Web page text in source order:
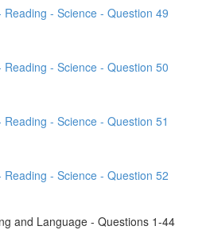
Reading - Science - Question 49
Reading - Science - Question 50
- Science - Question 51
Reading - Science - Question 52
and Language - Questions 1-44